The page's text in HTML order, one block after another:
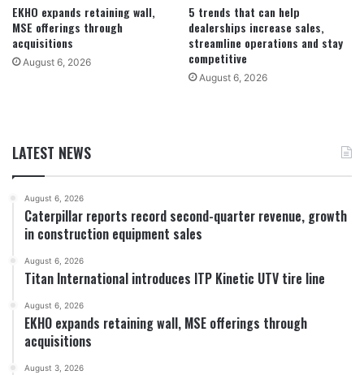
EKHO expands retaining wall,
MSE offerings through
acquisitions
August 6, 2026
5 trends that can help
dealerships increase sales,
streamline operations and stay
competitive
August 6, 2026
LATEST NEWS
August 6, 2026
Caterpillar reports record second-quarter revenue, growth
in construction equipment sales
August 6, 2026
Titan International introduces ITP Kinetic UTV tire line
August 6, 2026
EKHO expands retaining wall, MSE offerings through
acquisitions
August 3, 2026